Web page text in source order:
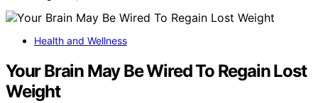
Health and Wellness
Your Brain May Be Wired To Regain Lost
Weight